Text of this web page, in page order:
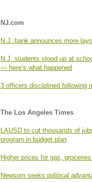
NJ.com
N.J. bank announces more
N.J. students stood up at
— here’s what happened
3 officers disciplined following
The Los Angeles Times
LAUSD to cut thousands of
program in budget plan
Higher prices for gas,
Newsom seeks political